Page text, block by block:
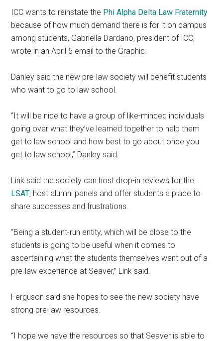
ICC wants to reinstate the Phi Alpha Delta Law Fraternity
because of how much demand there is for it on campus
among students, Gabriella Dardano, president of ICC,
wrote in an April 5 email to the Graphic.
Danley said the new pre-law society will benefit students
who want to go to law school.
“It will be nice to have a group of like-minded individuals
going over what they’ve learned together to help them
get to law school and how best to go about once you
get to law school,” Danley said.
Link said the society can host drop-in reviews for the
LSAT, host alumni panels and offer students a place to
share successes and frustrations.
“Being a student-run entity, which will be close to the
students is going to be useful when it comes to
ascertaining what the students themselves want out of a
pre-law experience at Seaver,” Link said.
Ferguson said she hopes to see the new society have
strong pre-law resources.
“I hope we have the resources so that Seaver is able to